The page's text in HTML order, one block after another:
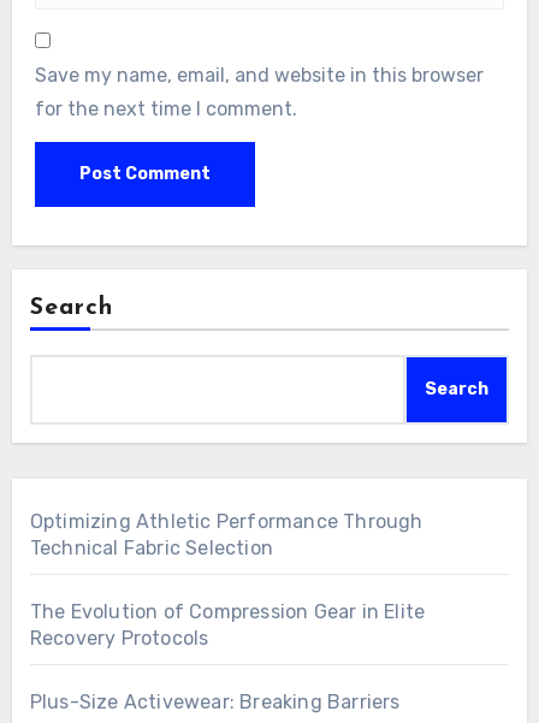
Save my name, email, and website in this browser
for the next time I comment.
Search
Search
Optimizing Athletic Performance Through
Technical Fabric Selection
The Evolution of Compression Gear in Elite
Recovery Protocols
Plus-Size Activewear: Breaking Barriers